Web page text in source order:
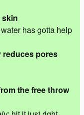
skin
has gotta help
reduces pores
the free throw